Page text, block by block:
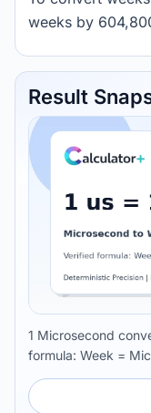
weeks by
Result
1 Microsecond
formula: Week =